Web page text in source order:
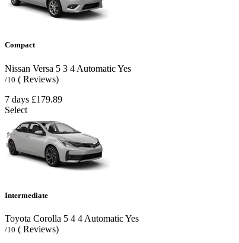
Compact
Nissan Versa 5 3 4 AutomaticYes
/10 ( Reviews)
7 days £179.89
Select
Intermediate
Toyota Corolla 5 4 4 AutomaticYes
/10 ( Reviews)